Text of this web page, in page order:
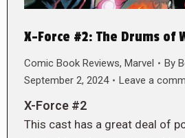
X-Force #2: The Drums of
Comic Book Reviews, Marvel By
September 2, 2024
Leave a
X-Force #2
This cast has a great deal of